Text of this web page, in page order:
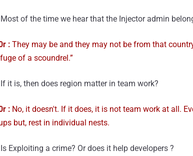
Most of the time we hear that the Injector admin
: They may be and they may not be from that
of a scoundrel.”
If it is, then does region matter in team work?
: No, it doesn't. If it does, it is not team work at all.
but, rest in individual nests.
Is Exploiting a crime? Or does it help developers ?